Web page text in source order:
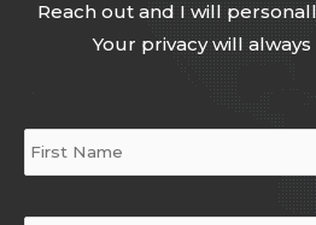
Reach out and I will
Your privacy will